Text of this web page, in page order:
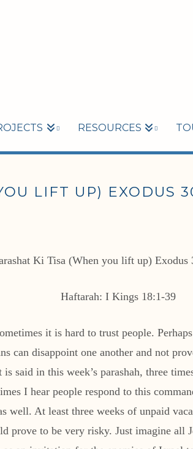
RESOURCES
LIFT UP) EXODUS
Ki Tisa (When you lift up) Exodus
Haftarah: I Kings 18:1-39
it is hard to trust people.
can disappoint one another and not
said in this week’s parashah, three
I hear people respond to this
well. At least three weeks of unpaid
prove to be very risky. Just imagine all